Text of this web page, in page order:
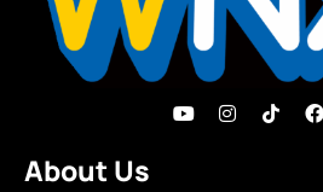
About Us